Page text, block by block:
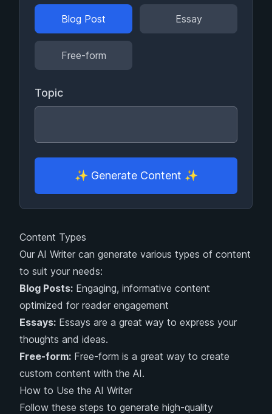
Blog Post Essay
Free-form
Topic
✨ Generate Content ✨
Content Types
Our AI Writer can generate various types of content
to suit your needs:
Blog Posts: Engaging, informative content
optimized for reader engagement
Essays: Essays are a great way to express your
thoughts and ideas.
Free-form: Free-form is a great way to create
custom content with the AI.
How to Use the AI Writer
Follow these steps to generate high-quality